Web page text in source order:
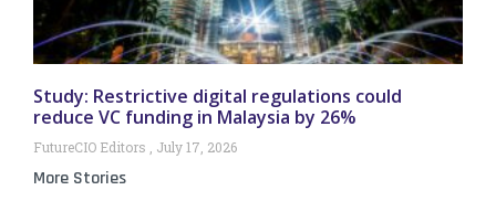
Study: Restrictive digital regulations could
reduce VC funding in Malaysia by 26%
FutureCIO Editors July 17, 2026
More Stories